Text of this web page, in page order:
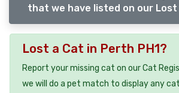
that we have listed on our
Lost a Cat in Perth PH1?
Report your missing cat on our Cat
we will do a pet match to display any